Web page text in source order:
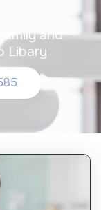
and
Libary